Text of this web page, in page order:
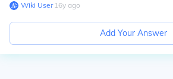
Wiki User∙16y ago
Add Your Answer